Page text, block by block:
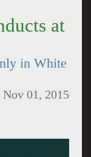
at
in White
Nov 01, 2015